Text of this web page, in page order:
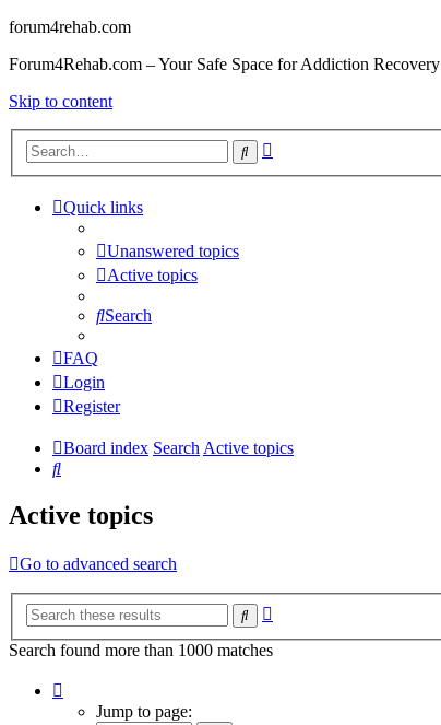
forum4rehab.com
Forum4Rehab.com – Your Safe Space for Addiction Recovery
Skip to content
Search
Quick links
Unanswered topics
Active topics
Search
FAQ
Login
Register
Board index Search Active topics
Search
Active topics
Go to advanced search
Search
Search found more than 1000 matches
Jump to page: